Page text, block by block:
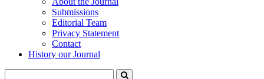
Submissions
Editorial Team
Privacy Statement
Contact
History our Journal